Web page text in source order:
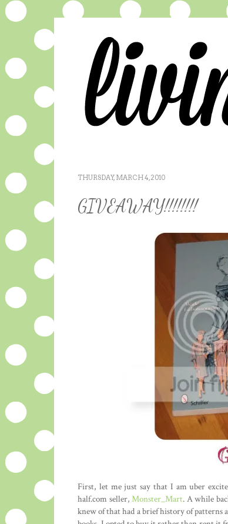
THURSDAY, MARCH 4, 2010
GIVEAWAY!!!!!!!!
First, let me just say that I am uber
half.com seller, Monster_Mart. A while
knew of that had a brief history of patterns